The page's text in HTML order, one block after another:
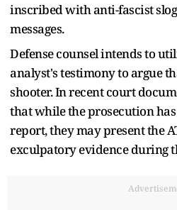
inscribed with anti-fascist
messages.
Defense counsel intends to
analyst's testimony to argue
shooter. In recent court
that while the prosecution
report, they may present the
exculpatory evidence during